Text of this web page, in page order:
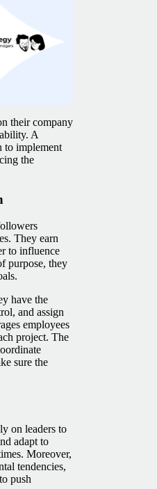
their company
A
to implement
the
They earn
to influence
purpose, they
have the
and assign
employees
project. The
sure the
on leaders to
adapt to
Moreover,
tendencies,
push